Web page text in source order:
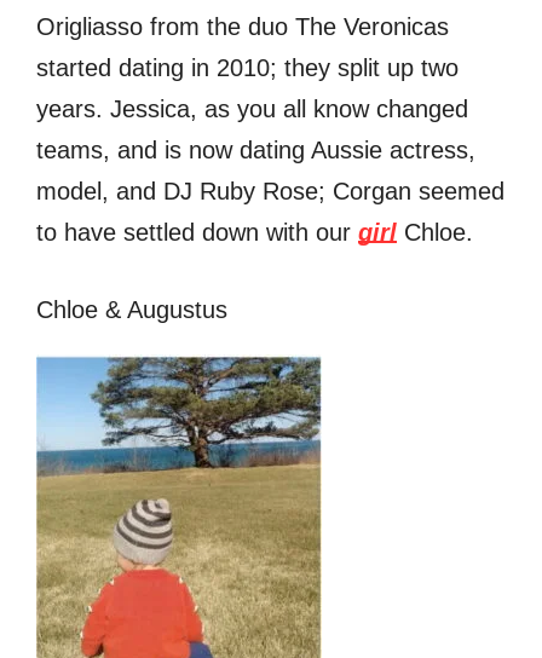
Origliasso from the duo The Veronicas
started dating in 2010; they split up two
years. Jessica, as you all know changed
teams, and is now dating Aussie actress,
model, and DJ Ruby Rose; Corgan seemed
to have settled down with our girl Chloe.
Chloe & Augustus